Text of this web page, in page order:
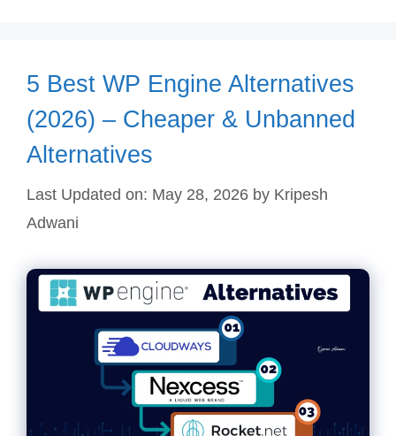
5 Best WP Engine Alternatives
(2026) – Cheaper & Unbanned
Alternatives
Last Updated on: May 28, 2026 by Kripesh
Adwani